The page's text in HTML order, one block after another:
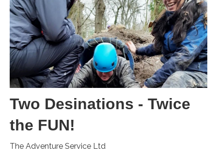
Two Desinations - Twice
the FUN!
The Adventure Service Ltd